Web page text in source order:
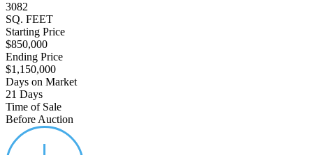
3082
SQ. FEET
Starting Price
$850,000
Ending Price
$1,150,000
Days on Market
21 Days
Time of Sale
Before Auction